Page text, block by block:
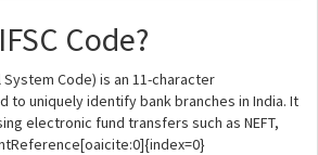
Code?
System Code) is an 11-character
to uniquely identify bank branches in India. It
electronic fund transfers such as NEFT,